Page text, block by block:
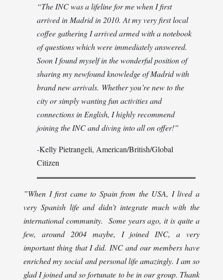
“The INC was a lifeline for me when I first
arrived in Madrid in 2010. At my very first local
coffee gathering I arrived armed with a notebook
of questions which were immediately answered.
Soon I found myself in the wonderful position of
sharing my newfound knowledge of Madrid with
brand new arrivals. Whether you’re new to the
city or simply wanting fun activities and
connections in English, I highly recommend
joining the INC and diving into all on offer!”
-KellyPietrangeli, American/British/Global
Citizen
”When I first came to Spain from the USA, I lived a
very Spanish life and didn’t integrate much with the
international community. Some years ago, it is quite a
few, around 2004 maybe, I joined INC, a very
important thing that I did. INC and our members have
enriched my social and personal life amazingly. I am so
glad I joined and so fortunate to be in our group. Thank